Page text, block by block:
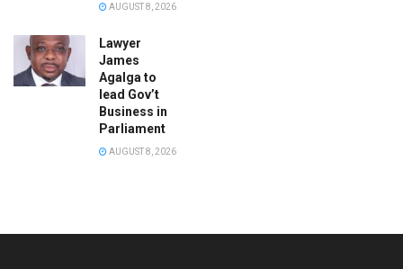
AUGUST 8, 2026
Lawyer
James
Agalga to
lead Gov’t
Business in
Parliament
AUGUST 8, 2026